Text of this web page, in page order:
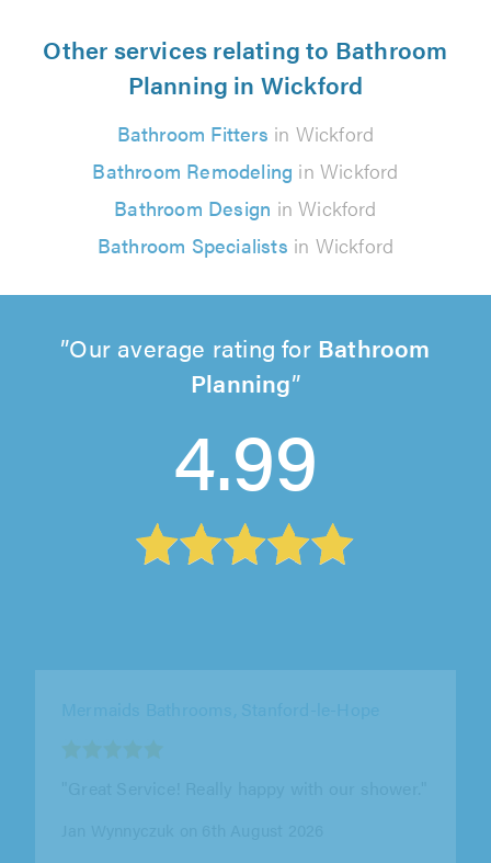
Other services relating to Bathroom
Planning in Wickford
Bathroom Fitters in Wickford
Bathroom Remodeling in Wickford
Bathroom Design in Wickford
Bathroom Specialists in Wickford
Our average rating for Bathroom
Planning
4.99